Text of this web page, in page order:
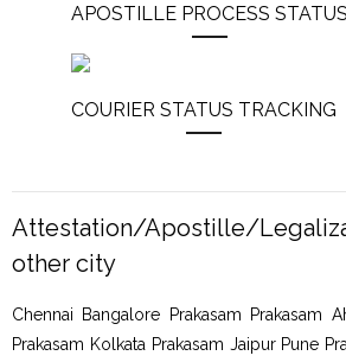
APOSTILLE PROCESS STATUS
COURIER STATUS TRACKING
Attestation/Apostille/
other city
Chennai Bangalore Prakasam Prakasam
Prakasam Kolkata Prakasam Jaipur Pune